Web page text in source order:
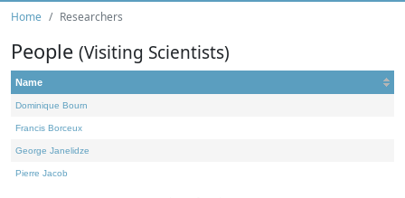
Home Researchers
People (Visiting Scientists)
Name
Dominique Bourn
Francis Borceux
George Janelidze
Pierre Jacob